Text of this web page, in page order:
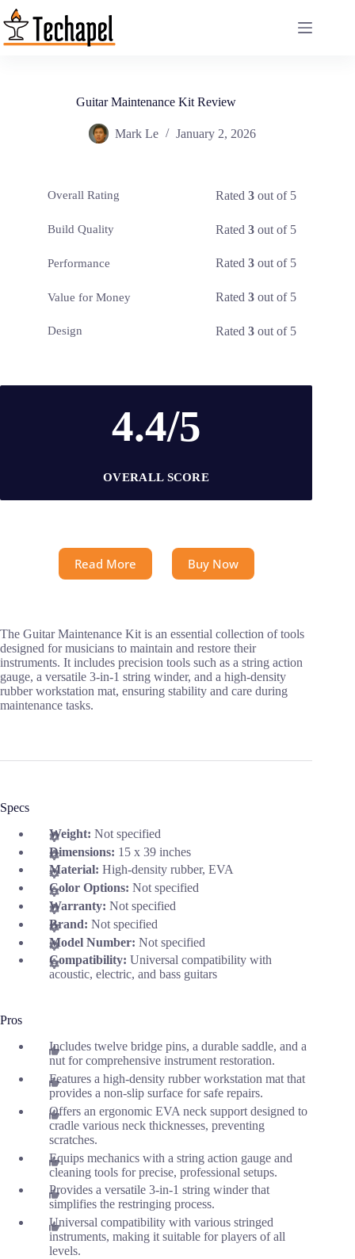
Skip
to
content
Guitar Maintenance Kit Review
Mark Le January 2, 2026
Overall Rating Rated3 out of 5
Build Quality Rated3 out of 5
Performance Rated3 out of 5
Value for Money Rated3 out of 5
Design Rated3 out of 5
4.4/5
OVERALL SCORE
Read More Buy Now
The Guitar Maintenance Kit is an essential collection of tools
designed for musicians to maintain and restore their
instruments. It includes precision tools such as a string action
gauge, a versatile 3-in-1 string winder, and a high-density
rubber workstation mat, ensuring stability and care during
maintenance tasks.
Specs
Weight: Not specified
Dimensions: 15 x 39 inches
Material: High-density rubber, EVA
Color Options: Not specified
Warranty: Not specified
Brand: Not specified
Model Number: Not specified
Compatibility: Universal compatibility with
acoustic, electric, and bass guitars
Pros
Includes twelve bridge pins, a durable saddle, and a
nut for comprehensive instrument restoration.
Features a high-density rubber workstation mat that
provides a non-slip surface for safe repairs.
Offers an ergonomic EVA neck support designed to
cradle various neck thicknesses, preventing
scratches.
Equips mechanics with a string action gauge and
cleaning tools for precise, professional setups.
Provides a versatile 3-in-1 string winder that
simplifies the restringing process.
Universal compatibility with various stringed
instruments, making it suitable for players of all
levels.